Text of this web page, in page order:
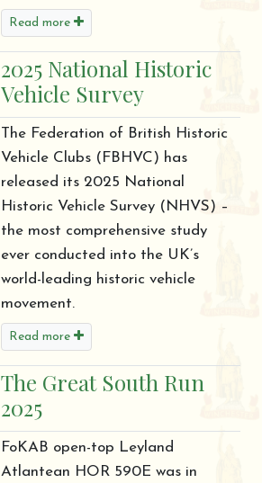
Read more
2025 National Historic
Vehicle Survey
The Federation of British Historic
Vehicle Clubs (FBHVC) has
released its 2025 National
Historic Vehicle Survey (NHVS) –
the most comprehensive study
ever conducted into the UK’s
world-leading historic vehicle
movement.
Read more
The Great South Run
2025
FoKAB open-top Leyland
Atlantean HOR 590E was in